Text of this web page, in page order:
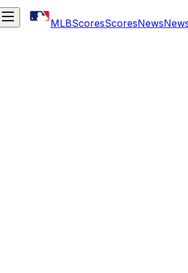
MLBScoresScoresNews